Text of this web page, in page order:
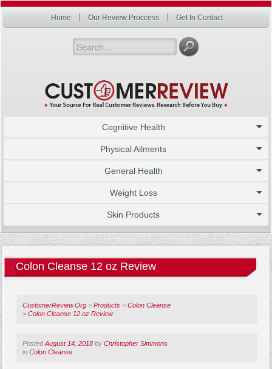
Home Our Review Proccess Get In Contact
Cognitive Health
Physical Ailments
General Health
Weight Loss
Skin Products
Colon Cleanse 12 oz Review
CustomerReview.Org >Products >Colon Cleanse
>Colon Cleanse 12 oz Review
PostedAugust 14, 2018 byChristopher Simmons
inColon Cleanse